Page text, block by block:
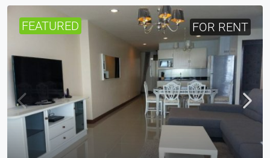
FEATURED FOR RENT